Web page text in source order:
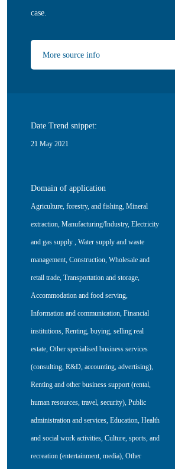
case.
More source info
Date Trend snippet:
21 May 2021
Domain of application
Agriculture, forestry, and fishing, Mineral
extraction, Manufacturing/Industry, Electricity
and gas supply , Water supply and waste
management, Construction, Wholesale and
retail trade, Transportation and storage,
Accommodation and food serving,
Information and communication, Financial
institutions, Renting, buying, selling real
estate, Other specialised business services
(consulting, R&D, accounting, advertising),
Renting and other business support (rental,
human resources, travel, security), Public
administration and services, Education, Health
and social work activities, Culture, sports, and
recreation (entertainment, media), Other